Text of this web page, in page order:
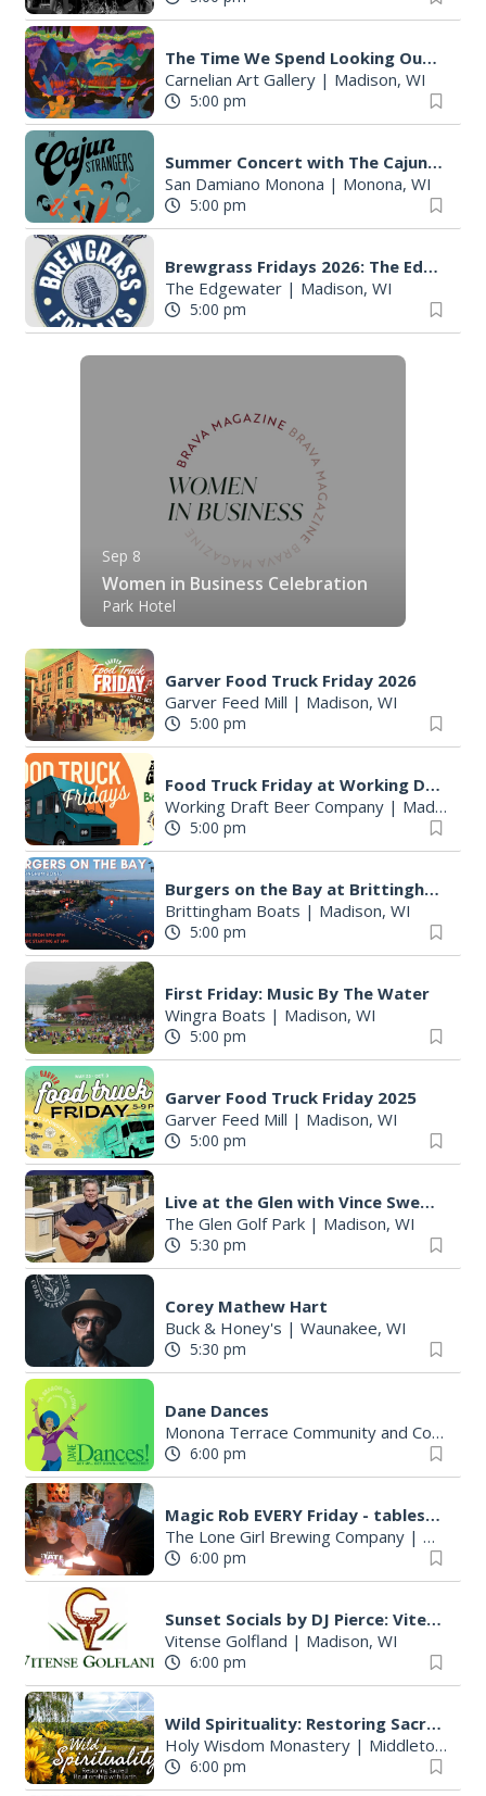
The Time We Spend Looking Outside
Carnelian Art Gallery| Madison, WI
5:00 pm
Summer Concert with The Cajun Strangers
San Damiano Monona | Monona, WI
5:00 pm
Brewgrass Fridays 2026: The Edgewater Madison
The Edgewater| Madison, WI
5:00 pm
Sep 8
Women in Business Celebration
Park Hotel
Garver Food Truck Friday 2026
Garver Feed Mill | Madison, WI
5:00 pm
Food Truck Friday at Working Draft Beer Company
Working Draft Beer Company| Madison, WI
5:00 pm
Burgers on the Bay at Brittingham Boats
Brittingham Boats | Madison, WI
5:00 pm
First Friday: Music By The Water
Wingra Boats | Madison, WI
5:00 pm
Garver Food Truck Friday 2025
Garver Feed Mill | Madison, WI
5:00 pm
Live at the Glen with Vince Sweeney
The Glen Golf Park| Madison, WI
5:30 pm
Corey Mathew Hart
Buck & Honey's | Waunakee, WI
5:30 pm
Dane Dances
Monona Terrace Community and Convention Center
6:00 pm
Magic Rob EVERY Friday - tableside magic and family FUN!
The Lone Girl Brewing Company|
6:00 pm
Sunset Socials by DJ Pierce: Vitense Golfland
Vitense Golfland | Madison, WI
6:00 pm
Wild Spirituality: Restoring Sacred Relationship with Earth
Holy Wisdom Monastery| Middleton, WI
6:00 pm